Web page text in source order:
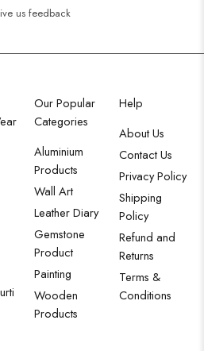
us feedback
Our Popular
Categories
Aluminium
Products
Wall Art
Leather Diary
Gemstone
Product
Painting
Wooden
Products
Help
About Us
Contact Us
Privacy Policy
Shipping
Policy
Refund and
Returns
Terms &
Conditions